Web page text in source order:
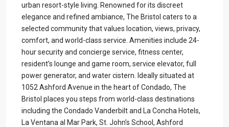
urban resort-style living. Renowned for its discreet
elegance and refined ambiance, The Bristol caters to a
selected community that values location, views, privacy,
comfort, and world-class service. Amenities include 24-
hour security and concierge service, fitness center,
resident’s lounge and game room, service elevator, full
power generator, and water cistern. Ideally situated at
1052 Ashford Avenue in the heart of Condado, The
Bristol places you steps from world-class destinations
including the Condado Vanderbilt and La Concha Hotels,
La Ventana al Mar Park, St. John’s School, Ashford